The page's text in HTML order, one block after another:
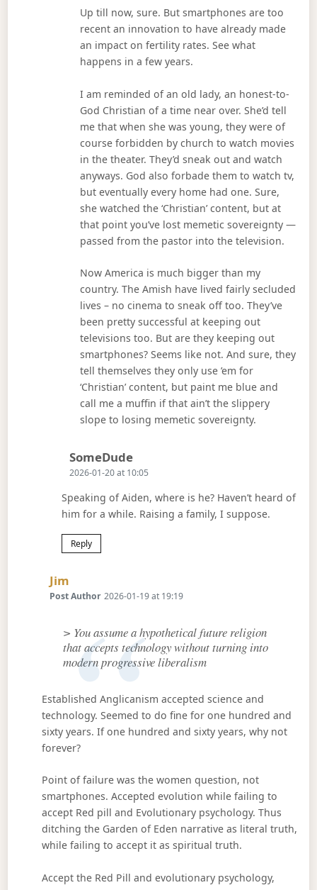
Up till now, sure. But smartphones are too
recent an innovation to have already made
an impact on fertility rates. See what
happens in a few years.
I am reminded of an old lady, an honest-to-
God Christian of a time near over. She’d tell
me that when she was young, they were of
course forbidden by church to watch movies
in the theater. They’d sneak out and watch
anyways. God also forbade them to watch tv,
but eventually every home had one. Sure,
she watched the ‘Christian’ content, but at
that point you’ve lost memetic sovereignty —
passed from the pastor into the television.
Now America is much bigger than my
country. The Amish have lived fairly secluded
lives – no cinema to sneak off too. They’ve
been pretty successful at keeping out
televisions too. But are they keeping out
smartphones? Seems like not. And sure, they
tell themselves they only use ’em for
‘Christian’ content, but paint me blue and
call me a muffin if that ain’t the slippery
slope to losing memetic sovereignty.
SomeDudeSays:
2026-01-20 at 10:05
Speaking of Aiden, where is he? Haven’t heard of
him for a while. Raising a family, I suppose.
Reply
Jim
Post Author 2026-01-19 at 19:19
> You assume a hypothetical future religion
that accepts technology without turning into
modern progressive liberalism
Established Anglicanism accepted science and
technology. Seemed to do fine for one hundred and
sixty years. If one hundred and sixty years, why not
forever?
Point of failure was the women question, not
smartphones. Accepted evolution while failing to
accept Red pill and Evolutionary psychology. Thus
ditching the Garden of Eden narrative as literal truth,
while failing to accept it as spiritual truth.
Accept the Red Pill and evolutionary psychology,